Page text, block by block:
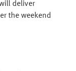
deliver
the weekend